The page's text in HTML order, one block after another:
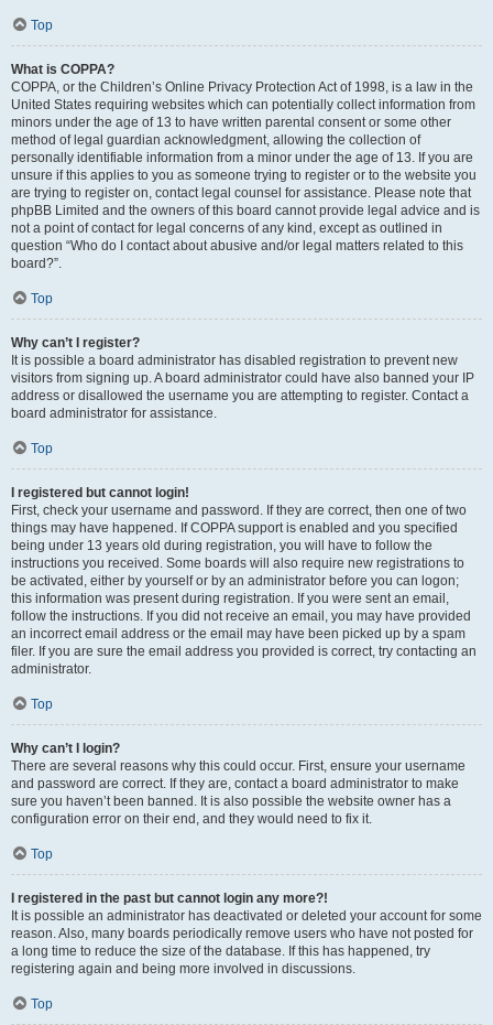
Top
What is COPPA?
COPPA, or the Children’s Online Privacy Protection Act of 1998, is a law in the
United States requiring websites which can potentially collect information from
minors under the age of 13 to have written parental consent or some other
method of legal guardian acknowledgment, allowing the collection of
personally identifiable information from a minor under the age of 13. If you are
unsure if this applies to you as someone trying to register or to the website you
are trying to register on, contact legal counsel for assistance. Please note that
phpBB Limited and the owners of this board cannot provide legal advice and is
not a point of contact for legal concerns of any kind, except as outlined in
question “Who do I contact about abusive and/or legal matters related to this
board?”.
Top
Why can’t I register?
It is possible a board administrator has disabled registration to prevent new
visitors from signing up. A board administrator could have also banned your IP
address or disallowed the username you are attempting to register. Contact a
board administrator for assistance.
Top
I registered but cannot login!
First, check your username and password. If they are correct, then one of two
things may have happened. If COPPA support is enabled and you specified
being under 13 years old during registration, you will have to follow the
instructions you received. Some boards will also require new registrations to
be activated, either by yourself or by an administrator before you can logon;
this information was present during registration. If you were sent an email,
follow the instructions. If you did not receive an email, you may have provided
an incorrect email address or the email may have been picked up by a spam
filer. If you are sure the email address you provided is correct, try contacting an
administrator.
Top
Why can’t I login?
There are several reasons why this could occur. First, ensure your username
and password are correct. If they are, contact a board administrator to make
sure you haven’t been banned. It is also possible the website owner has a
configuration error on their end, and they would need to fix it.
Top
I registered in the past but cannot login any more?!
It is possible an administrator has deactivated or deleted your account for some
reason. Also, many boards periodically remove users who have not posted for
a long time to reduce the size of the database. If this has happened, try
registering again and being more involved in discussions.
Top